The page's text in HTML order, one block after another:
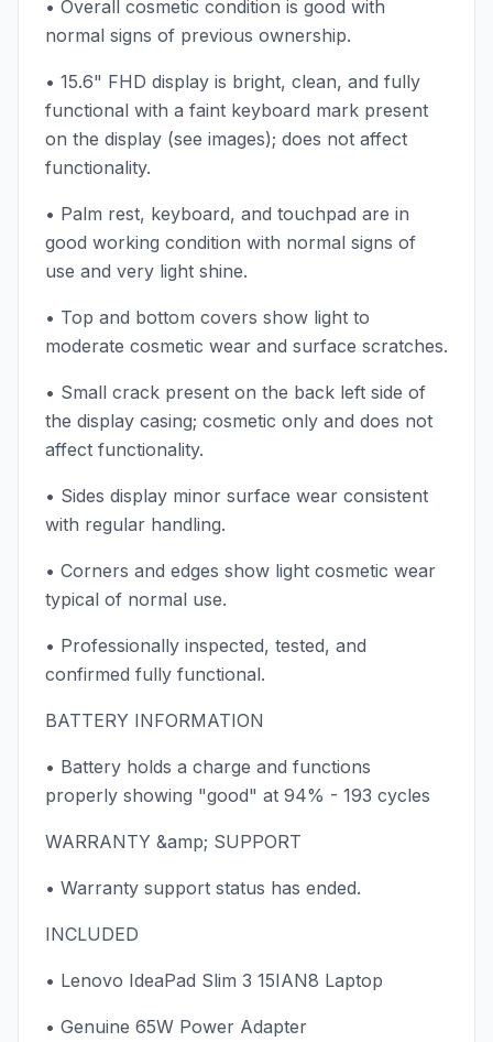
• Overall cosmetic condition is good with
normal signs of previous ownership.
• 15.6" FHD display is bright, clean, and fully
functional with a faint keyboard mark present
on the display (see images); does not affect
functionality.
• Palm rest, keyboard, and touchpad are in
good working condition with normal signs of
use and very light shine.
• Top and bottom covers show light to
moderate cosmetic wear and surface scratches.
• Small crack present on the back left side of
the display casing; cosmetic only and does not
affect functionality.
• Sides display minor surface wear consistent
with regular handling.
• Corners and edges show light cosmetic wear
typical of normal use.
• Professionally inspected, tested, and
confirmed fully functional.
BATTERY INFORMATION
• Battery holds a charge and functions
properly showing "good" at 94% - 193 cycles
WARRANTY &amp; SUPPORT
• Warranty support status has ended.
INCLUDED
• Lenovo IdeaPad Slim 3 15IAN8 Laptop
• Genuine 65W Power Adapter